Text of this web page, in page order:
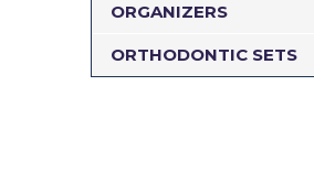
ORGANIZERS
ORTHODONTIC SETS